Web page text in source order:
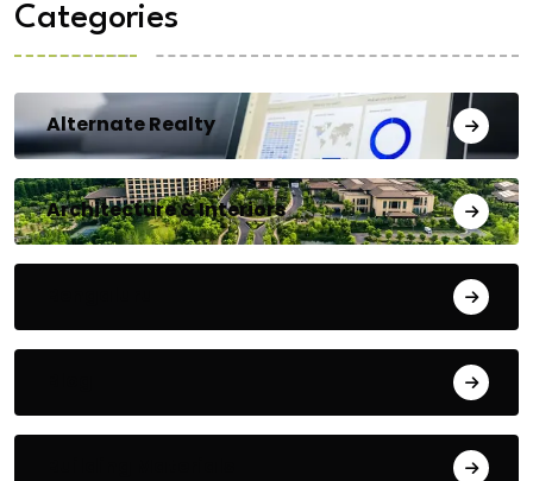
Categories
Alternate Realty
Architecture & Interiors